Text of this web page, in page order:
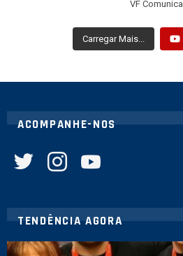
VF Comunica
Carregar Mais...
ACOMPANHE-NOS
TENDÊNCIA AGORA